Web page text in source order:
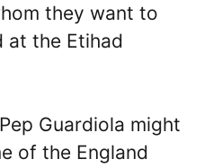
they want to
at the Etihad
Guardiola might
of the England